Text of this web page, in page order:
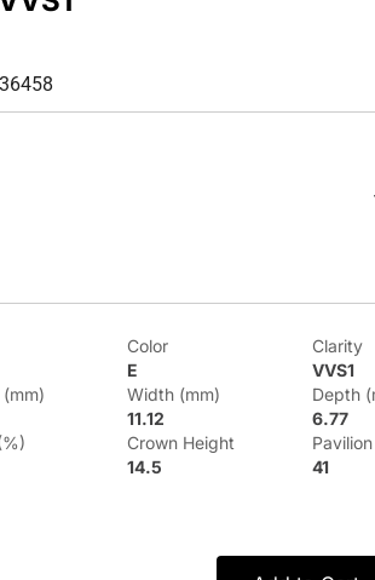
36458
Color
E
Clarity
VVS1
Width (mm)
11.12
Depth
6.77
Crown Height
14.5
41